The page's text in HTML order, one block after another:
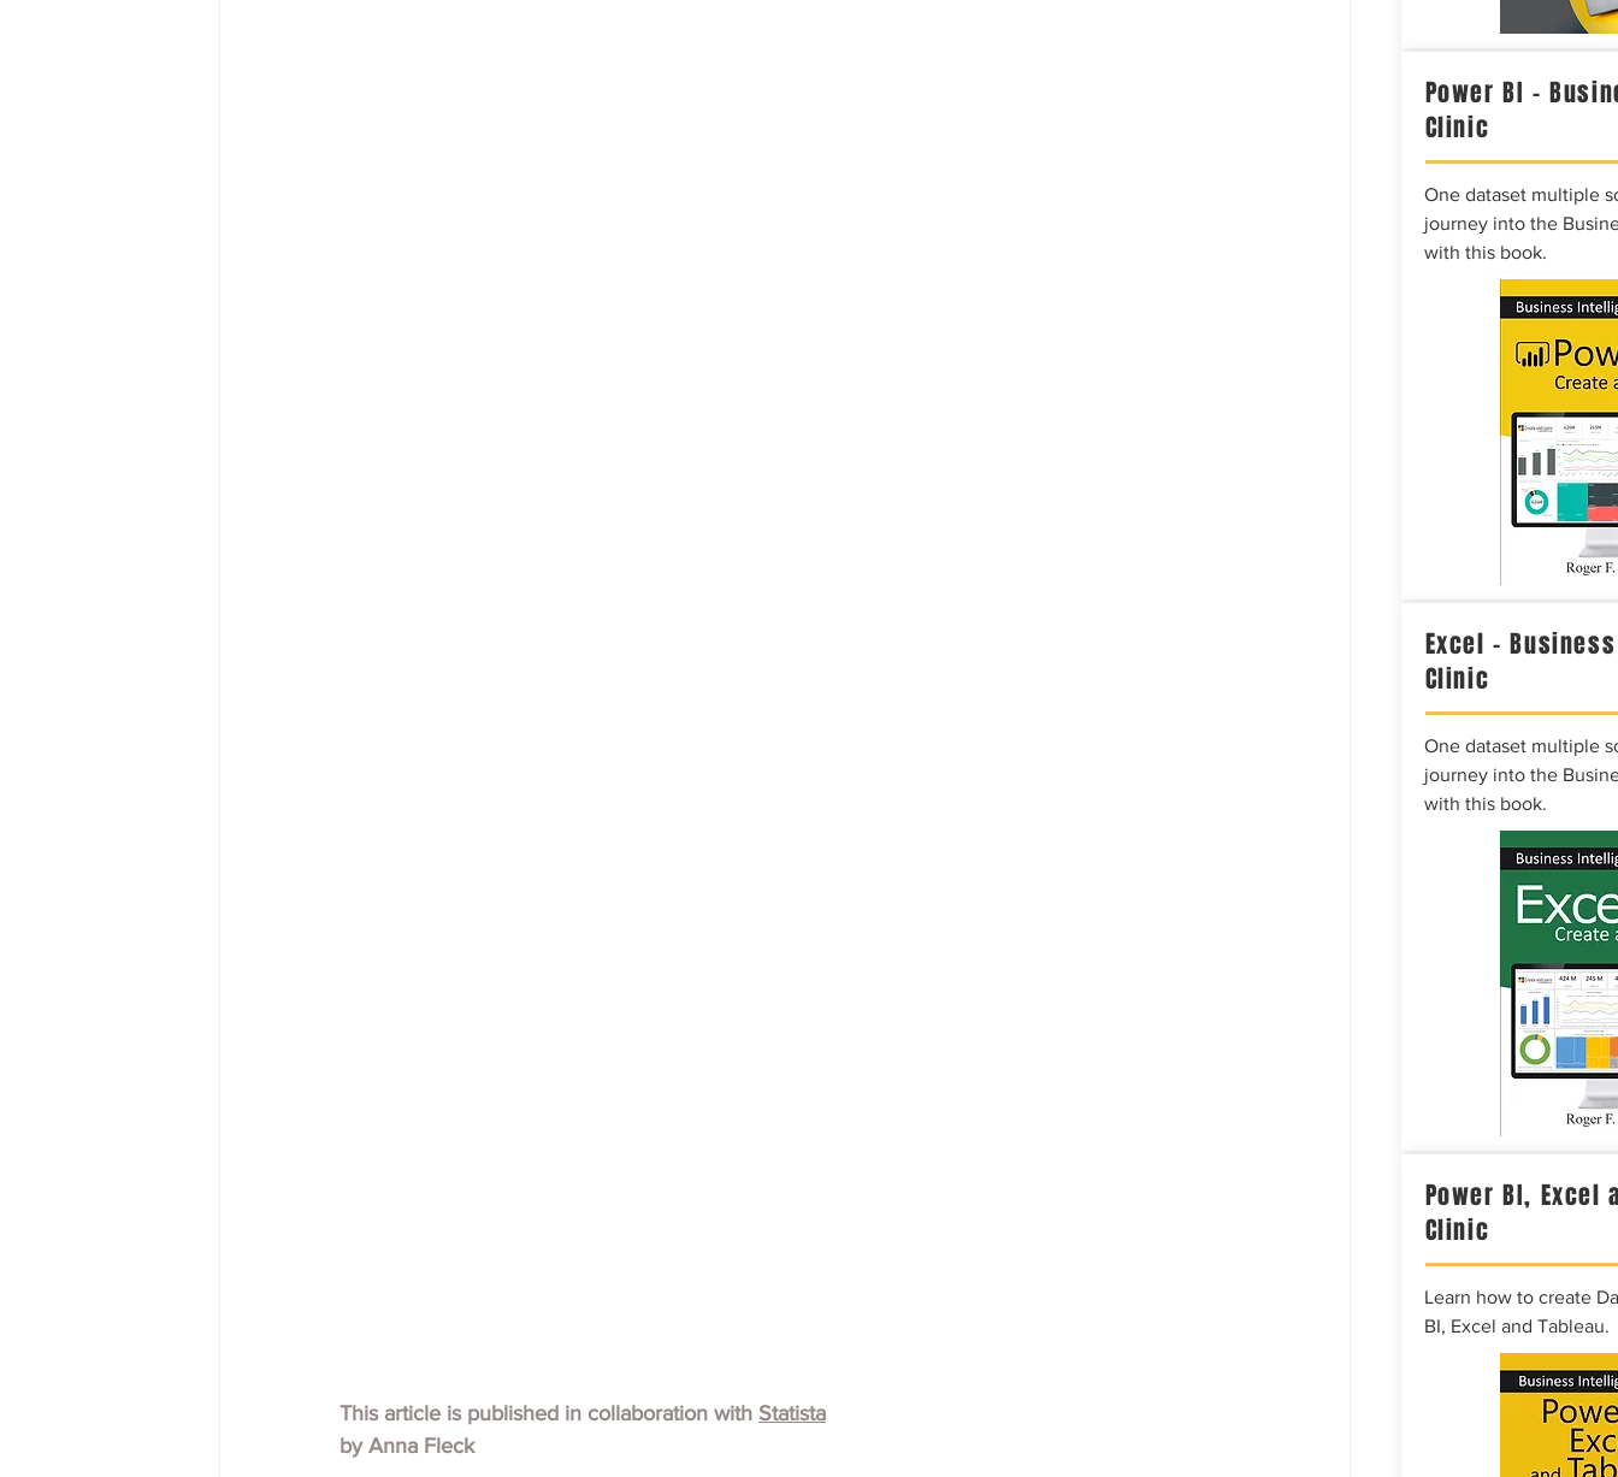
This article is published in collaboration with Statista
by Anna Fleck
Power BI –
Clinic
One dataset multiple
journey into the
with this book.
Excel –
Clinic
One dataset multiple
journey into the
with this book.
Power BI, Excel
Clinic
Learn how to create
BI, Excel and Tableau.